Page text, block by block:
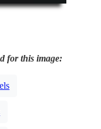
for this image: